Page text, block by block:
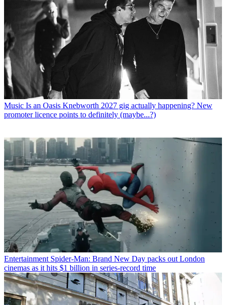
Music Is an Oasis Knebworth 2027 gig actually happening? New
promoter licence points to definitely (maybe...?)
Entertainment Spider-Man: Brand New Day packs out London
cinemas as it hits $1 billion in series-record time